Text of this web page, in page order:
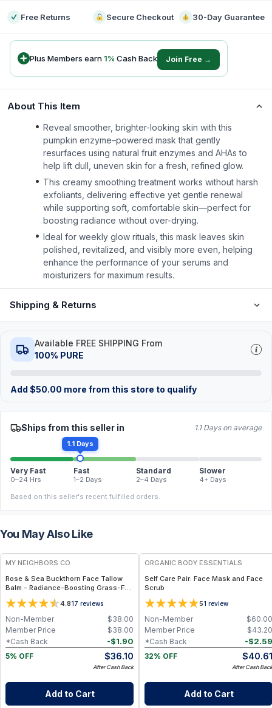
Free Returns Secure Checkout 30-Day Guarantee
Plus Members earn1% Cash Back Join Free →
About This Item
Reveal smoother, brighter-looking skin with this
pumpkin enzyme–powered mask that gently
resurfaces using natural fruit enzymes and AHAs to
help lift dull, uneven skin for a fresh, refined glow.
This creamy smoothing treatment works without harsh
exfoliants, delivering effective yet gentle renewal
while supporting soft, comfortable skin—perfect for
boosting radiance without over-drying.
Ideal for weekly glow rituals, this mask leaves skin
polished, revitalized, and visibly more even, helping
enhance the performance of your serums and
moisturizers for maximum results.
Shipping & Returns
Available FREE SHIPPING From
100% PURE
Add $50.00 more from this store to qualify
Ships from this seller in 1.1 Days on average
1.1 Days
Very Fast
0–24 Hrs
Fast
1–2 Days
Standard
2–4 Days
Slower
4+ Days
Based on this seller's recent fulfilled orders.
You May Also Like
FREE
MY NEIGHBORS CO
Rose & Sea Buckthorn Face Tallow
Balm - Radiance-Boosting Grass-Fed
Tallow Face Balm with Rosehip and
Sea Buckthorn Oils for Deep
Nourishment and Glow
4.817 reviews
$38.00
Non-Member
$38.00
Member Price
-$1.90
*Cash Back
5% OFF
$36.10
After Cash Back
Add to Cart
ORGANIC BODY ESSENTIALS
Self Care Pair: Face Mask and Face
Scrub
51 review
$60.00
Non-Member
$43.20
Member Price
-$2.59
*Cash Back
32% OFF
$40.61
After Cash Back
Add to Cart